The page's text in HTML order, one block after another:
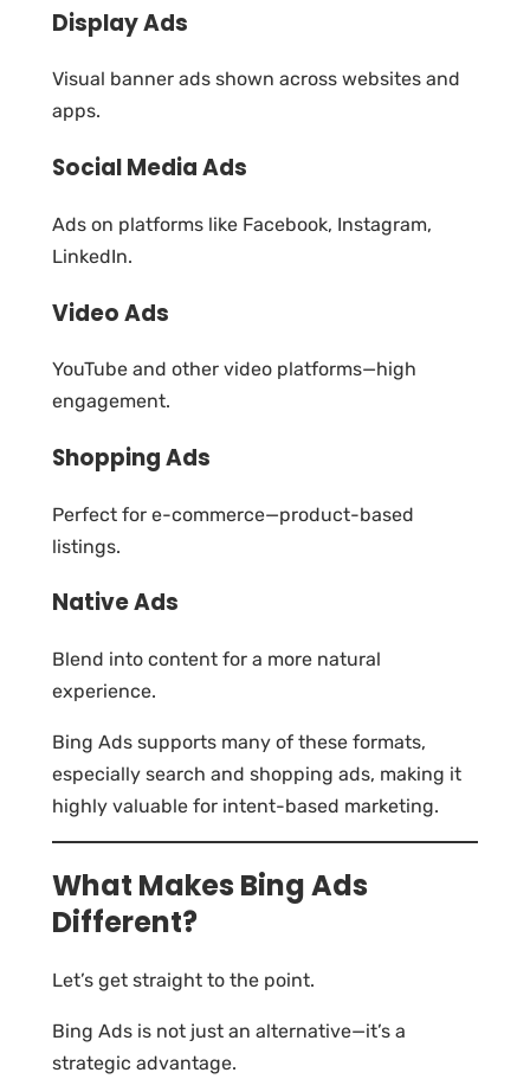
Display Ads
Visual banner ads shown across websites and
apps.
Social Media Ads
Ads on platforms like Facebook, Instagram,
LinkedIn.
Video Ads
YouTube and other video platforms—high
engagement.
Shopping Ads
Perfect for e-commerce—product-based
listings.
Native Ads
Blend into content for a more natural
experience.
Bing Ads supports many of these formats,
especially search and shopping ads, making it
highly valuable for intent-based marketing.
What Makes Bing Ads
Different?
Let’s get straight to the point.
Bing Ads is not just an alternative—it’s a
strategic advantage.